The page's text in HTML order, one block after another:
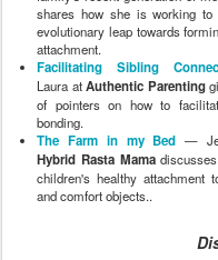
shares how she is working to
evolutionary leap towards
attachment.
Facilitating Sibling
Laura atAuthentic Parenting
of pointers on how to
bonding.
The Farm in my Bed —
Hybrid Rasta Mama
children's healthy attachment
and comfort objects..